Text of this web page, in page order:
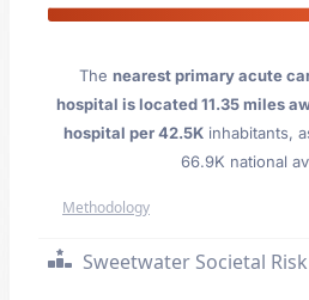
The nearest primary acute
hospital is located 11.35 miles
hospital per 42.5Kinhabitants,
66.9K national
Methodology
Sweetwater Societal